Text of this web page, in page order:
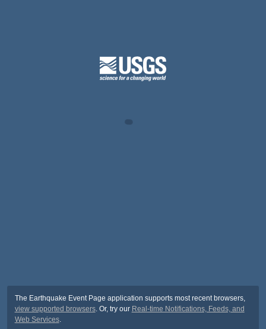
The Earthquake Event Page application supports most recent browsers,
view supported browsers. Or, try our Real-time Notifications, Feeds, and
Web Services.